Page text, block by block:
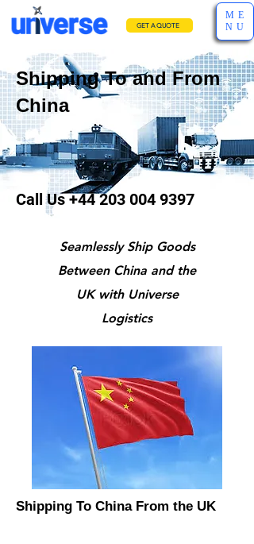
ME
NU
GET A QUOTE
Shipping To and From
China
Call Us+44 203 004 9397
Seamlessly Ship Goods
Between China and the
UK with Universe
Logistics
Shipping To China From the UK